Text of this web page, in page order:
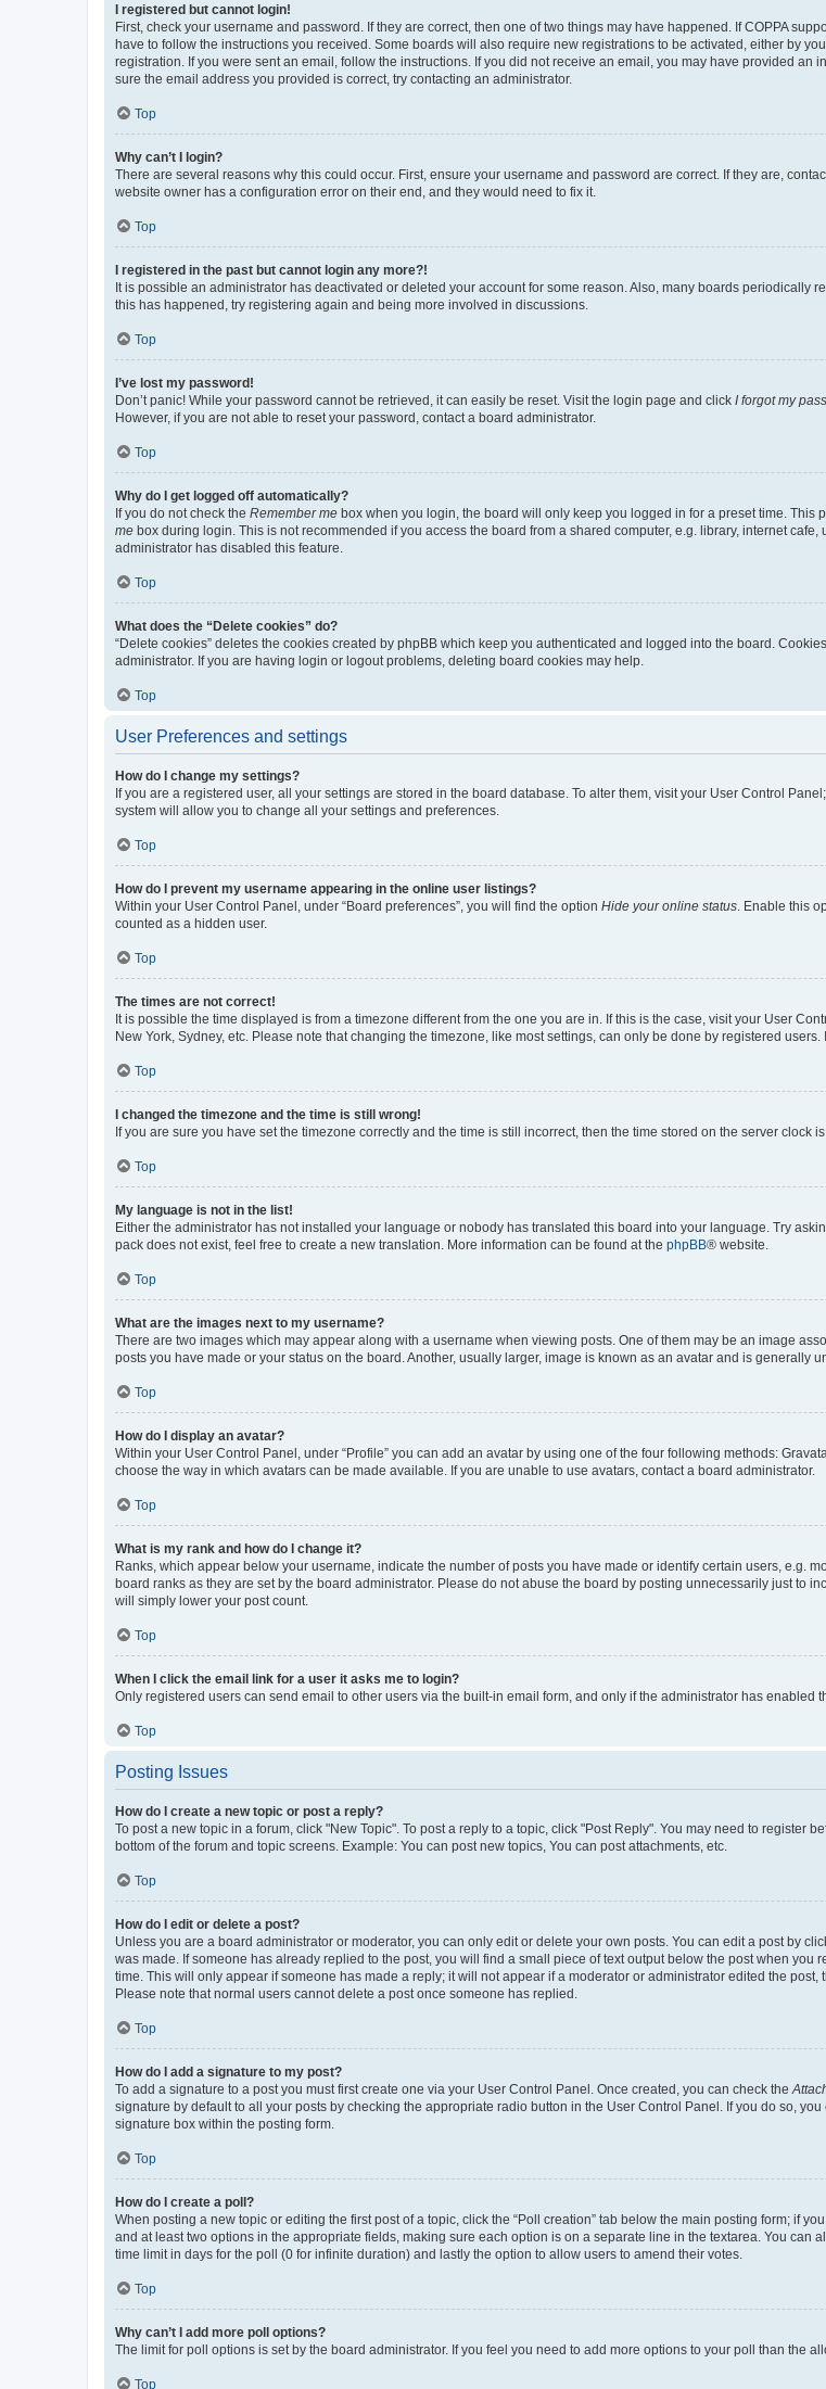
I registered but cannot login!
First, check your username and password. If they are correct, then one of two things may have happened. If COPPA
have to follow the instructions you received. Some boards will also require new registrations to be activated, either by
registration. If you were sent an email, follow the instructions. If you did not receive an email, you may have provided
sure the email address you provided is correct, try contacting an administrator.
Top
Why can’t I login?
There are several reasons why this could occur. First, ensure your username and password are correct. If they are,
website owner has a configuration error on their end, and they would need to fix it.
Top
I registered in the past but cannot login any more?!
It is possible an administrator has deactivated or deleted your account for some reason. Also, many boards periodically
this has happened, try registering again and being more involved in discussions.
Top
I’ve lost my password!
Don’t panic! While your password cannot be retrieved, it can easily be reset. Visit the login page and click I forgot my
However, if you are not able to reset your password, contact a board administrator.
Top
Why do I get logged off automatically?
If you do not check the Remember me box when you login, the board will only keep you logged in for a preset time. This
me box during login. This is not recommended if you access the board from a shared computer, e.g. library, internet
administrator has disabled this feature.
Top
What does the “Delete cookies” do?
“Delete cookies” deletes the cookies created by phpBB which keep you authenticated and logged into the board.
administrator. If you are having login or logout problems, deleting board cookies may help.
Top
User Preferences and settings
How do I change my settings?
If you are a registered user, all your settings are stored in the board database. To alter them, visit your User Control
system will allow you to change all your settings and preferences.
Top
How do I prevent my username appearing in the online user listings?
Within your User Control Panel, under “Board preferences”, you will find the option Hide your online status . Enable this
counted as a hidden user.
Top
The times are not correct!
It is possible the time displayed is from a timezone different from the one you are in. If this is the case, visit your User
New York, Sydney, etc. Please note that changing the timezone, like most settings, can only be done by registered
Top
I changed the timezone and the time is still wrong!
If you are sure you have set the timezone correctly and the time is still incorrect, then the time stored on the server clock
Top
My language is not in the list!
Either the administrator has not installed your language or nobody has translated this board into your language. Try
pack does not exist, feel free to create a new translation. More information can be found at the phpBB® website.
Top
What are the images next to my username?
There are two images which may appear along with a username when viewing posts. One of them may be an image
posts you have made or your status on the board. Another, usually larger, image is known as an avatar and is generally
Top
How do I display an avatar?
Within your User Control Panel, under “Profile” you can add an avatar by using one of the four following methods:
choose the way in which avatars can be made available. If you are unable to use avatars, contact a board administrator.
Top
What is my rank and how do I change it?
Ranks, which appear below your username, indicate the number of posts you have made or identify certain users, e.g.
board ranks as they are set by the board administrator. Please do not abuse the board by posting unnecessarily just to
will simply lower your post count.
Top
When I click the email link for a user it asks me to login?
Only registered users can send email to other users via the built-in email form, and only if the administrator has enabled
Top
Posting Issues
How do I create a new topic or post a reply?
To post a new topic in a forum, click "New Topic". To post a reply to a topic, click "Post Reply". You may need to register
bottom of the forum and topic screens. Example: You can post new topics, You can post attachments, etc.
Top
How do I edit or delete a post?
Unless you are a board administrator or moderator, you can only edit or delete your own posts. You can edit a post by
was made. If someone has already replied to the post, you will find a small piece of text output below the post when
time. This will only appear if someone has made a reply; it will not appear if a moderator or administrator edited the
Please note that normal users cannot delete a post once someone has replied.
Top
How do I add a signature to my post?
To add a signature to a post you must first create one via your User Control Panel. Once created, you can check the
signature by default to all your posts by checking the appropriate radio button in the User Control Panel. If you do so,
signature box within the posting form.
Top
How do I create a poll?
When posting a new topic or editing the first post of a topic, click the “Poll creation” tab below the main posting form; if
and at least two options in the appropriate fields, making sure each option is on a separate line in the textarea. You can
time limit in days for the poll (0 for infinite duration) and lastly the option to allow users to amend their votes.
Top
Why can’t I add more poll options?
The limit for poll options is set by the board administrator. If you feel you need to add more options to your poll than the
Top